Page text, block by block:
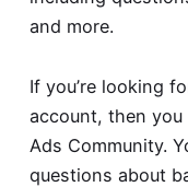
and more.
If you’re looking
account, then
Ads Community.
questions about